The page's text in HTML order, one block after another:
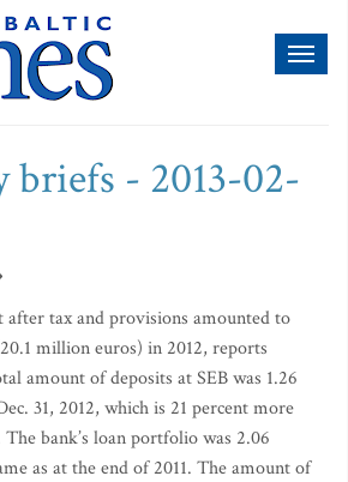
briefs - 2013-02-
after tax and provisions amounted to
million euros) in 2012, reports
amount of deposits at SEB was 1.26
31, 2012, which is 21 percent more
The bank’s loan portfolio was 2.06
as at the end of 2011. The amount of